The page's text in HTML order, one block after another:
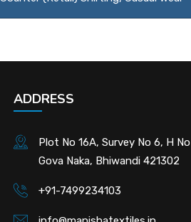
ADDRESS
Plot No 16A, Survey No 6, H
Gova Naka, Bhiwandi 421302
+91-7499234103